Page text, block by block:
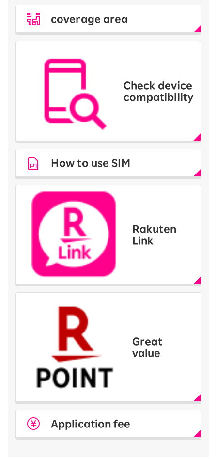
coverage area
Check device
compatibility
How to use SIM
Rakuten
Link
Great
value
Application fee